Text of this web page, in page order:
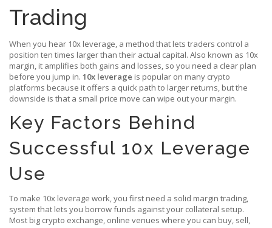
Trading
When you hear 10x leverage, a method that lets traders control a
position ten times larger than their actual capital. Also known as 10x
margin, it amplifies both gains and losses, so you need a clear plan
before you jump in. 10x leverage is popular on many crypto
platforms because it offers a quick path to larger returns, but the
downside is that a small price move can wipe out your margin.
Key Factors Behind
Successful 10x Leverage
Use
To make 10x leverage work, you first need a solid margin trading,
system that lets you borrow funds against your collateral setup.
Most big crypto exchange, online venues where you can buy, sell,